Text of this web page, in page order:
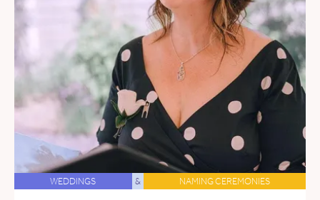
WEDDINGS & NAMING CEREMONIES